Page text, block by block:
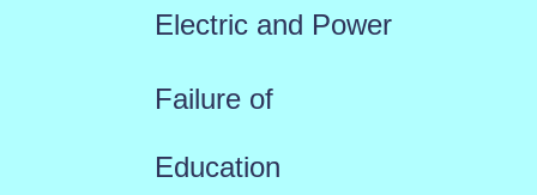
Electric and Power
Failure of
Education